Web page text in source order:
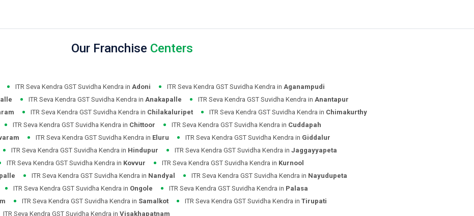
Our Franchise Centers
ITR Seva Kendra GST Suvidha Kendra in Adoni ITR Seva Kendra GST Suvidha Kendra in Aganampudi
ITR Seva Kendra GST Suvidha Kendra in Anakapalle ITR Seva Kendra GST Suvidha Kendra in Anantapur
ITR Seva Kendra GST Suvidha Kendra in Chilakaluripet ITR Seva Kendra GST Suvidha Kendra in Chimakurthy
ITR Seva Kendra GST Suvidha Kendra in Chittoor ITR Seva Kendra GST Suvidha Kendra in Cuddapah
ITR Seva Kendra GST Suvidha Kendra in Eluru ITR Seva Kendra GST Suvidha Kendra in Giddalur
ITR Seva Kendra GST Suvidha Kendra in Hindupur ITR Seva Kendra GST Suvidha Kendra in Jaggayyapeta
ITR Seva Kendra GST Suvidha Kendra in Kovvur ITR Seva Kendra GST Suvidha Kendra in Kurnool
ITR Seva Kendra GST Suvidha Kendra in Nandyal ITR Seva Kendra GST Suvidha Kendra in Nayudupeta
ITR Seva Kendra GST Suvidha Kendra in Ongole ITR Seva Kendra GST Suvidha Kendra in Palasa
ITR Seva Kendra GST Suvidha Kendra in Samalkot ITR Seva Kendra GST Suvidha Kendra in Tirupati
ITR Seva Kendra GST Suvidha Kendra in Visakhapatnam